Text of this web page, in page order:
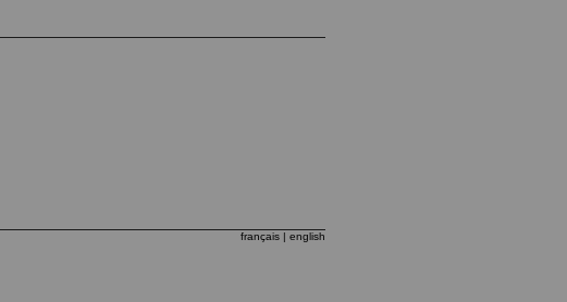
français | english